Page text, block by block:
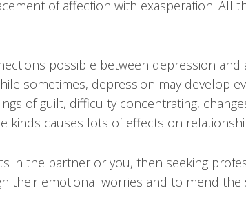
of affection with exasperation. All
possible between depression
sometimes, depression may develop
of guilt, difficulty concentrating,
kinds causes lots of effects on
in the partner or you, then seeking
their emotional worries and to mend the